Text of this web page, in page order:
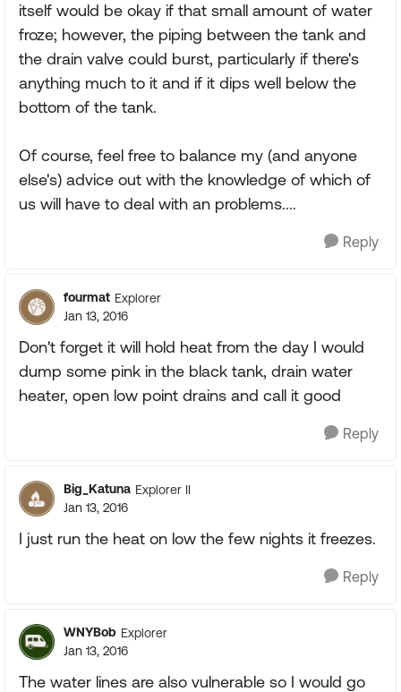
itself would be okay if that small amount of water
froze; however, the piping between the tank and
the drain valve could burst, particularly if there's
anything much to it and if it dips well below the
bottom of the tank.
Of course, feel free to balance my (and anyone
else's) advice out with the knowledge of which of
us will have to deal with an problems....
Reply
fourmat Explorer
Jan 13, 2016
Don't forget it will hold heat from the day I would
dump some pink in the black tank, drain water
heater, open low point drains and call it good
Reply
Big_Katuna Explorer II
Jan 13, 2016
I just run the heat on low the few nights it freezes.
Reply
WNYBob Explorer
Jan 13, 2016
The water lines are also vulnerable so I would go